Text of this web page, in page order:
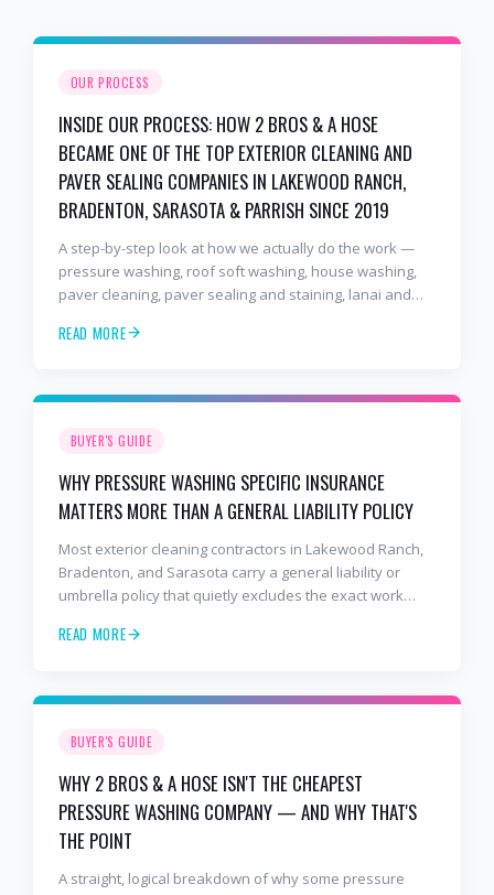
OUR PROCESS
INSIDE OUR PROCESS: HOW 2 BROS & A HOSE
BECAME ONE OF THE TOP EXTERIOR CLEANING AND
PAVER SEALING COMPANIES IN LAKEWOOD RANCH,
BRADENTON, SARASOTA & PARRISH SINCE 2019
A step-by-step look at how we actually do the work —
pressure washing, roof soft washing, house washing,
paver cleaning, paver sealing and staining, lanai and
and HOA exterior cleaning — after seven years and
lasting sealers instead of the cheap stuff.
READ MORE
BUYER'S GUIDE
WHY PRESSURE WASHING SPECIFIC INSURANCE
MATTERS MORE THAN A GENERAL LIABILITY POLICY
Most exterior cleaning contractors in Lakewood Ranch,
Bradenton, and Sarasota carry a general liability or
umbrella policy that quietly excludes the exact work
exclusions work, how to read a COI, and why 2 Bros & A
READ MORE
BUYER'S GUIDE
WHY 2 BROS & A HOSE ISN'T THE CHEAPEST
PRESSURE WASHING COMPANY — AND WHY THAT'S
THE POINT
A straight, logical breakdown of why some pressure